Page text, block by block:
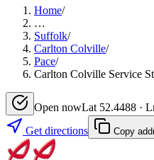
Home/
…
Suffolk/
Carlton Colville/
Pace/
Carlton Colville Service
Open nowLat 52.4488 ·
Get directions
Copy